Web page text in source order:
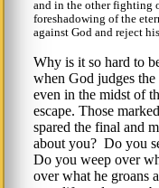
and in the other fighting
foreshadowing of the
against God and reject
Why is it so hard to
when God judges
even in the midst of
escape. Those
spared the final and
about you? Do you
Do you weep over
over what he groans